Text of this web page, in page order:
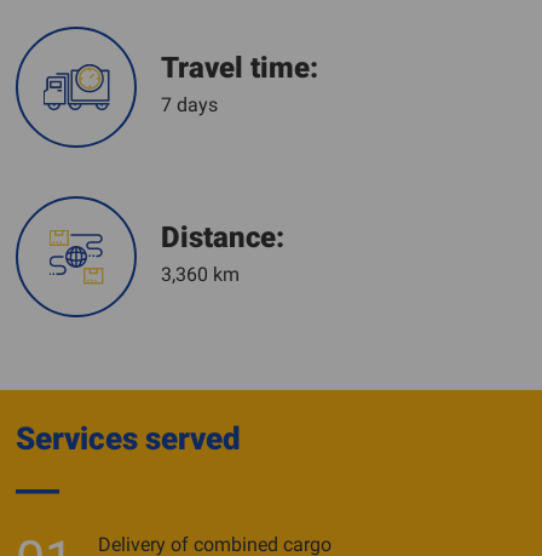
Travel time:
7 days
Distance:
3,360 km
Services served
Delivery of combined cargo